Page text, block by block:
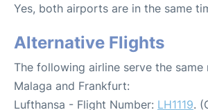
Yes, both airports are in the same
Alternative Flights
The following airline serve the same
Malaga and Frankfurt:
Lufthansa - Flight Number: LH1119.